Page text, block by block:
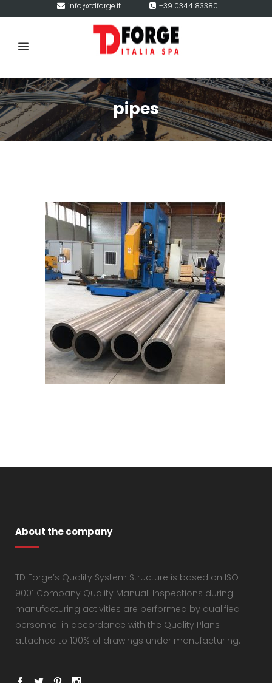
info@tdforge.it +39 0344 83380
pipes
About the company
TD Forge’s Quality System Structure is based on ISO
9001 Company Quality Manual. Inspections during
manufacturing activities are performed by qualified
personnel in accordance with the Quality Plans
attached to 100% of drawings under manufacturing.